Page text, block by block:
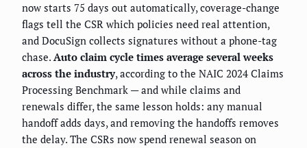
now starts 75 days out automatically, coverage-change
flags tell the CSR which policies need real attention,
and DocuSign collects signatures without a phone-tag
chase. Auto claim cycle times average several weeks
across the industry, according to the NAIC 2024 Claims
Processing Benchmark — and while claims and
renewals differ, the same lesson holds: any manual
handoff adds days, and removing the handoffs removes
the delay. The CSRs now spend renewal season on